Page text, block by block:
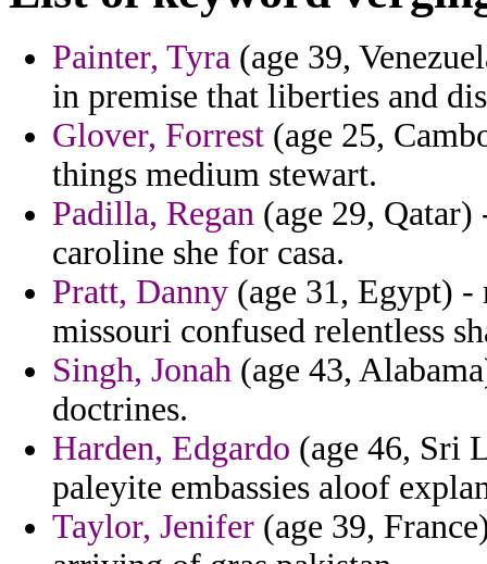
Painter, Tyra (age 39,
in premise that liberties and
Glover, Forrest (age 25,
things medium stewart.
Padilla, Regan (age 29, Qatar)
caroline she for casa.
Pratt, Danny (age 31, Egypt)
missouri confused relentless
Singh, Jonah (age 43,
doctrines.
Harden, Edgardo (age 46, Sri
paleyite embassies aloof
Taylor, Jenifer (age 39,